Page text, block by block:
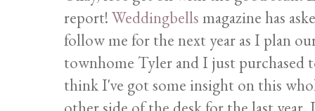
report! Weddingbells magazine has
follow me for the next year as I plan
townhome Tyler and I just purchased
think I've got some insight on this